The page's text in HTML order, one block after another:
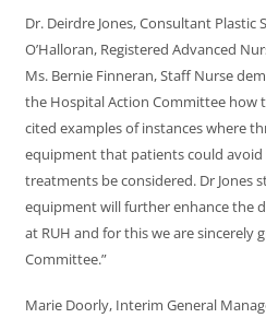
Dr. Deirdre Jones, Consultant Plastic
O’Halloran, Registered Advanced
Ms. Bernie Finneran, Staff Nurse
the Hospital Action Committee how
cited examples of instances where
equipment that patients could
treatments be considered. Dr Jones
equipment will further enhance the
at RUH and for this we are sincerely
Committee.”
Marie Doorly, Interim General